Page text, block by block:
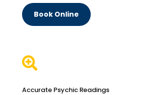
Book Online

Accurate Psychic Readings